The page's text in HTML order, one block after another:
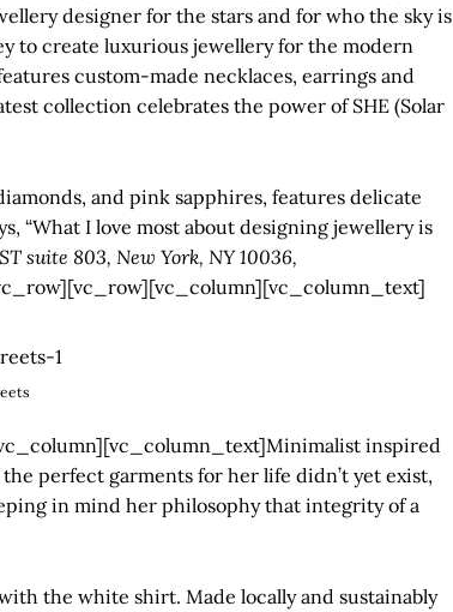
designer for the stars and for who the sky is
to create luxurious jewellery for the modern
custom-made necklaces, earrings and
collection celebrates the power of SHE (Solar
and pink sapphires, features delicate
“What I love most about designing jewellery is
suite 803, New York, NY 10036,
inspired
perfect garments for her life didn’t yet exist,
in mind her philosophy that integrity of a
the white shirt. Made locally and sustainably